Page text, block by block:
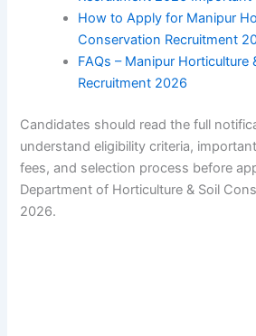
How to Apply for Manipur
Conservation Recruitment
FAQs – Manipur Horticulture
Recruitment 2026
Candidates should read the full
understand eligibility criteria,
fees, and selection process before
Department of Horticulture & Soil
2026.